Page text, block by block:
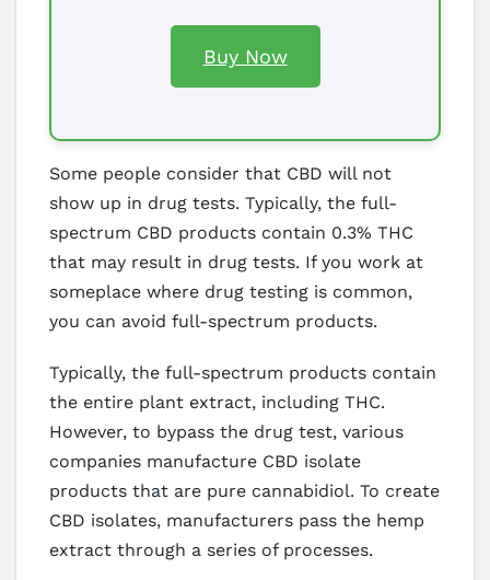
Buy Now
Some people consider that CBD will not
show up in drug tests. Typically, the full-
spectrum CBD products contain 0.3% THC
that may result in drug tests. If you work at
someplace where drug testing is common,
you can avoid full-spectrum products.
Typically, the full-spectrum products contain
the entire plant extract, including THC.
However, to bypass the drug test, various
companies manufacture CBD isolate
products that are pure cannabidiol. To create
CBD isolates, manufacturers pass the hemp
extract through a series of processes.